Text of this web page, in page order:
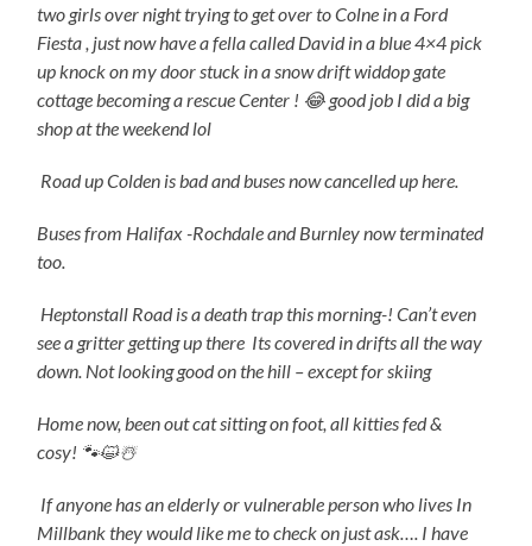
two girls over night trying to get over to Colne in a Ford
Fiesta , just now have a fella called David in a blue 4×4 pick
up knock on my door stuck in a snow drift widdop gate
cottage becoming a rescue Center ! 😂 good job I did a big
shop at the weekend lol
Road up Colden is bad and buses now cancelled up here.
Buses from Halifax -Rochdale and Burnley now terminated
too.
Heptonstall Road is a death trap this morning-! Can’t even
see a gritter getting up there Its covered in drifts all the way
down. Not looking good on the hill – except for skiing
Home now, been out cat sitting on foot, all kitties fed &
cosy! 🐾😺☃
If anyone has an elderly or vulnerable person who lives In
Millbank they would like me to check on just ask…. I have